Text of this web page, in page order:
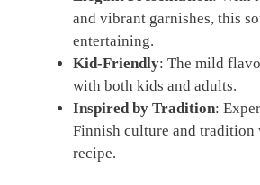
and vibrant garnishes, this
entertaining.
Kid-Friendly: The mild
with both kids and adults.
Inspired by Tradition:
Finnish culture and tradition
recipe.